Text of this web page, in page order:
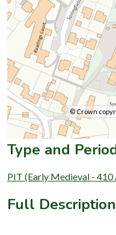
© Crown
Type and
PIT (Early Medieval - 410
Full Description